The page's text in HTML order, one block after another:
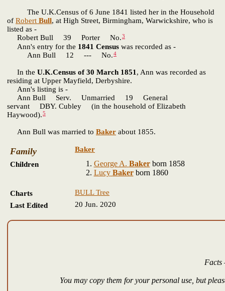
The U.K.Census of 6 June 1841 listed her in the Household
of Robert Bull, at High Street, Birmingham, Warwickshire, who is
listed as -
Robert Bull 39 Porter No.3
Ann's entry for the 1841 Census was recorded as -
Ann Bull 12 --- No.4
In the U.K.Census of 30 March 1851 , Ann was recorded as
residing at Upper Mayfield, Derbyshire.
Ann's listing is -
Ann Bull Serv. Unmarried 19 General
servant DBY. Cubley (in the household of Elizabeth
Haywood).5
Ann Bull was married to Baker about 1855.
Family
Baker
Children
George A. Bakerborn 1858
Lucy Bakerborn 1860
Charts
BULL Tree
Last Edited
20 Jun. 2020
Facts
You may copy them for your personal use, but